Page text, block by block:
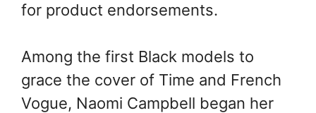
for product endorsements.
Among the first Black models to
grace the cover of Time and French
Vogue, Naomi Campbell began her